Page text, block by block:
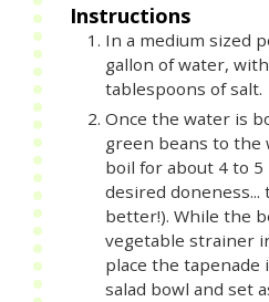
Instructions
In a medium sized
gallon of water,
tablespoons of salt.
Once the water is
green beans to the
boil for about 4 to
desired
better!). While the
vegetable strainer
place the tapenade
salad bowl and set